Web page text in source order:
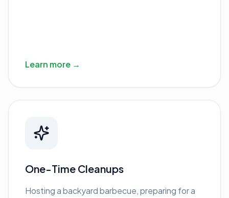
Learn more →
One-Time Cleanups
Hosting a backyard barbecue, preparing for a